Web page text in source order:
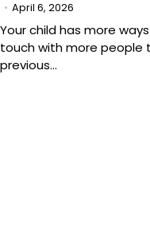
April 6, 2026
Your child has more
touch with more people
previous…